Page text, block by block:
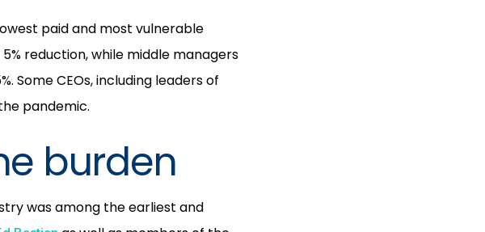
paid and most vulnerable
reduction, while middle managers
Some CEOs, including leaders of
pandemic.
burden
was among the earliest and